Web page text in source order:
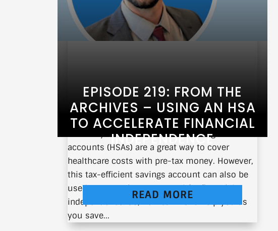
EPISODE 219: FROM THE
ARCHIVES – USING AN HSA
TO ACCELERATE FINANCIAL
INDEPENDENCE
You may be aware that health savings
accounts (HSAs) are a great way to cover
healthcare costs with pre-tax money. However,
this tax-efficient savings account can also be
used as a very important tool for financial
independence. So, how can HSAs help you as
you save...
READ MORE